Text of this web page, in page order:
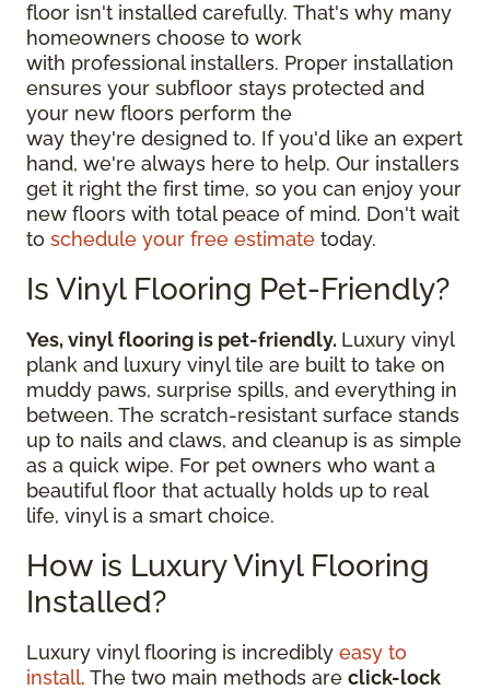
floor isn't installed carefully. That's why many
homeowners choose to work
with professional installers. Proper installation
ensures your subfloor stays protected and
your new floors perform the
way they're designed to. If you'd like an expert
hand, we're always here to help. Our installers
get it right the first time, so you can enjoy your
new floors with total peace of mind. Don't wait
to schedule your free estimate today.
Is Vinyl Flooring Pet-Friendly?
Yes, vinyl flooring is pet-friendly. Luxury vinyl
plank and luxury vinyl tile are built to take on
muddy paws, surprise spills, and everything in
between. The scratch-resistant surface stands
up to nails and claws, and cleanup is as simple
as a quick wipe. For pet owners who want a
beautiful floor that actually holds up to real
life, vinyl is a smart choice.
How is Luxury Vinyl Flooring
Installed?
Luxury vinyl flooring is incredibly easy to
install. The two main methods are click-lock